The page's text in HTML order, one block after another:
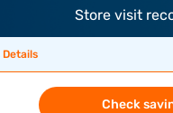
Store visit
Details
Check